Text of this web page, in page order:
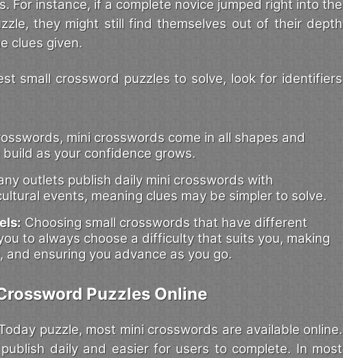
For instance, if a complete novice jumped right into the
they might still find themselves out of their depth
clues given.
small crossword puzzles to solve, look for identifiers
mini crosswords come in all shapes and
as your confidence grows.
outlets publish daily mini crosswords with
events, meaning clues may be simpler to solve.
Choosing small crosswords that have different
to always choose a difficulty that suits you, making
and ensuring you advance as you go.
Puzzles Online
puzzle, most mini crosswords are available online.
daily and easier for users to complete. In most